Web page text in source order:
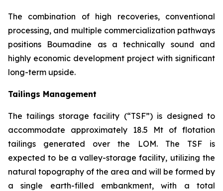
The combination of high recoveries, conventional
processing, and multiple commercialization pathways
positions Boumadine as a technically sound and
highly economic development project with significant
long-term upside.
Tailings Management
The tailings storage facility (“TSF”) is designed to
accommodate approximately 18.5 Mt of flotation
tailings generated over the LOM. The TSF is
expected to be a valley-storage facility, utilizing the
natural topography of the area and will be formed by
a single earth-filled embankment, with a total